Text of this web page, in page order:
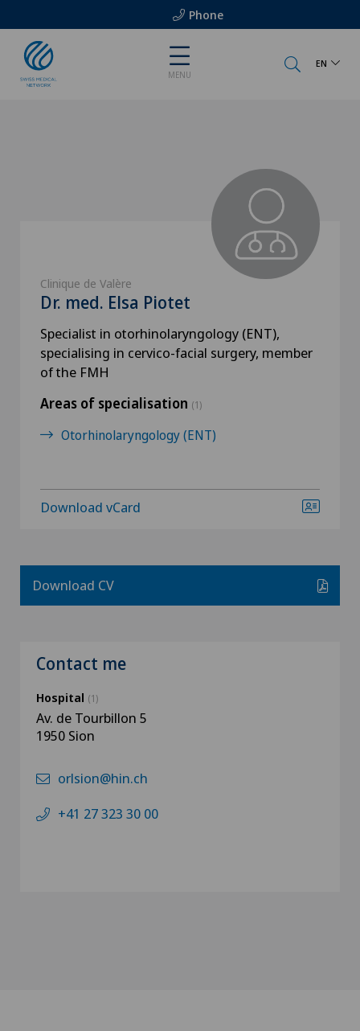
Phone
MENU
EN
Clinique de Valère
Dr. med. Elsa Piotet
Specialist in otorhinolaryngology (ENT),
specialising in cervico-facial surgery, member
of the FMH
Areas of specialisation (1)
Otorhinolaryngology (ENT)
Download vCard
Download CV
Contact me
Hospital (1)
Av. de Tourbillon 5
1950 Sion
orlsion@hin.ch
+41 27 323 30 00